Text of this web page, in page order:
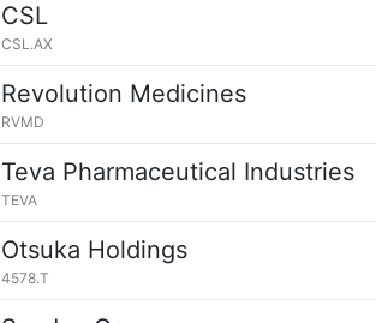
CSL
CSL.AX
Revolution Medicines
RVMD
Teva Pharmaceutical Industries
TEVA
Otsuka Holdings
4578.T